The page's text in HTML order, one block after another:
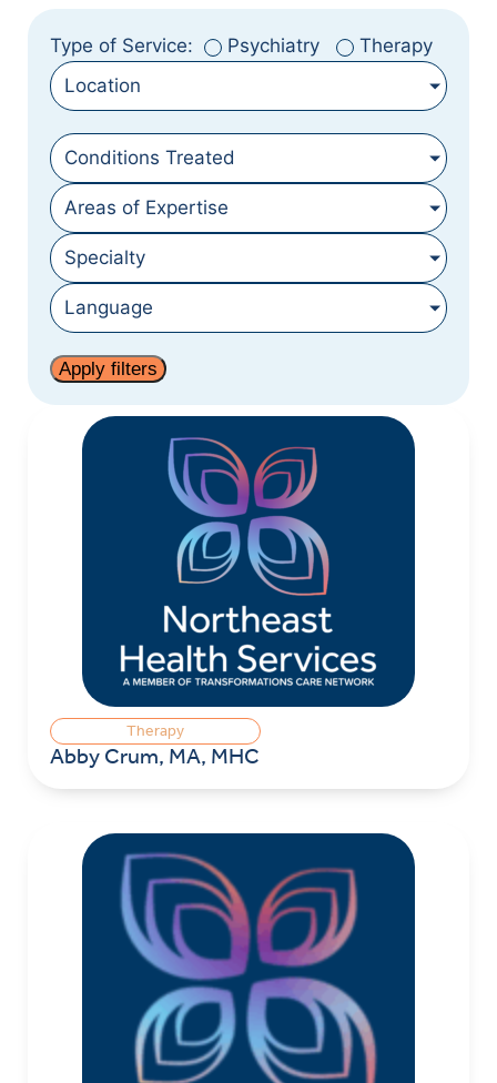
Type of Service: Psychiatry
Therapy
Location
Conditions Treated
Areas of Expertise
Specialty
Language
Apply filters
Therapy
Abby Crum, MA, MHC